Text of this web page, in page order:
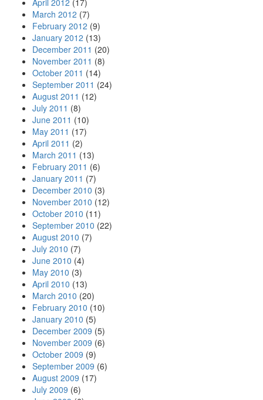
April 2012 (17)
March 2012 (7)
February 2012 (9)
January 2012 (13)
December 2011 (20)
November 2011 (8)
October 2011 (14)
September 2011 (24)
August 2011 (12)
July 2011 (8)
June 2011 (10)
May 2011 (17)
April 2011 (2)
March 2011 (13)
February 2011 (6)
January 2011 (7)
December 2010 (3)
November 2010 (12)
October 2010 (11)
September 2010 (22)
August 2010 (7)
July 2010 (7)
June 2010 (4)
May 2010 (3)
April 2010 (13)
March 2010 (20)
February 2010 (10)
January 2010 (5)
December 2009 (5)
November 2009 (6)
October 2009 (9)
September 2009 (6)
August 2009 (17)
July 2009 (6)